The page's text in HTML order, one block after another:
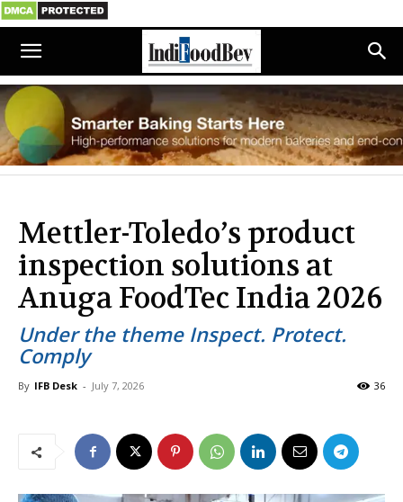
Mettler-Toledo’s product
inspection solutions at
Anuga FoodTec India 2026
Under the theme Inspect. Protect.
Comply
By IFB Desk - July 7, 2026 36